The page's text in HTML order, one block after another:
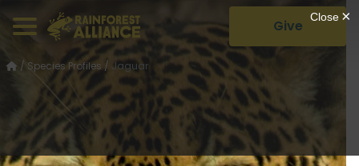
Give
/ Species Profiles / Jaguar